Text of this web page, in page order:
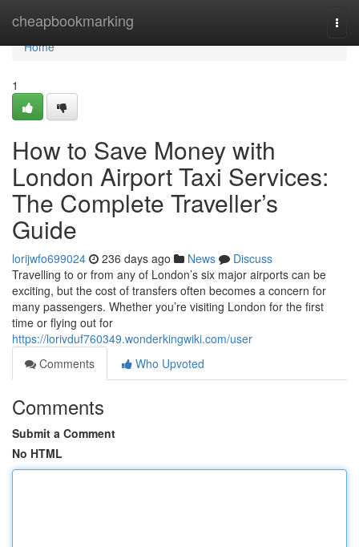
cheapbookmarking
Home
Home
1
How to Save Money with
London Airport Taxi Services:
The Complete Traveller’s
Guide
lorijwfo699024 236 days ago News
Discuss
Travelling to or from any of London’s six major airports can be
exciting, but the cost of transfers often becomes a concern for
many passengers. Whether you’re visiting London for the first
time or flying out for
https://lorivduf760349.wonderkingwiki.com/user
Comments
Who Upvoted
Comments
Submit a Comment
No HTML